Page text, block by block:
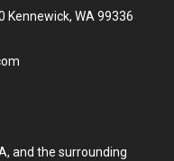
Kennewick, WA 99336
and the surrounding